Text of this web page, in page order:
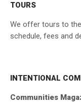
TOURS
We offer tours to
schedule, fees and
INTENTIONAL
Communities